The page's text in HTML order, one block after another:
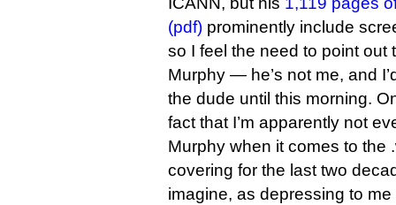
(pdf) prominently include
so I feel the need to point out
Murphy — he’s not me, and
the dude until this morning.
fact that I’m apparently not
Murphy when it comes to the
covering for the last two
imagine, as depressing to